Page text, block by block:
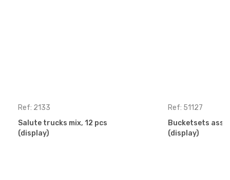
Ref: 2133
Salute trucks mix, 12 pcs
(display)
Ref: 51127
Bucketsets
(display)